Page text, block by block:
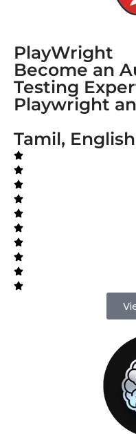
PlayWright
Become an
Testing
Playwright
Tamil,